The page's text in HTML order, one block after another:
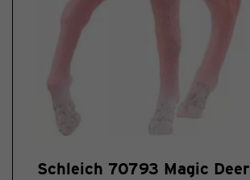
Schleich 70793 Magic Deer